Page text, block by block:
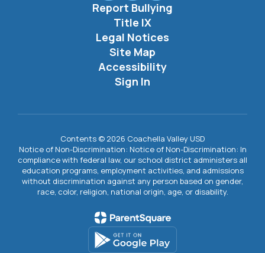
Report Bullying
Title IX
Legal Notices
Site Map
Accessibility
Sign In
Contents © 2026 Coachella Valley USD
Notice of Non-Discrimination: Notice of Non-Discrimination: In
compliance with federal law, our school district administers all
education programs, employment activities, and admissions
without discrimination against any person based on gender,
race, color, religion, national origin, age, or disability.